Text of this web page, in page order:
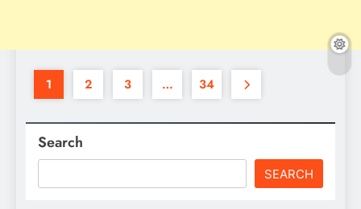
1 2 3 … 34
Search
SEARCH